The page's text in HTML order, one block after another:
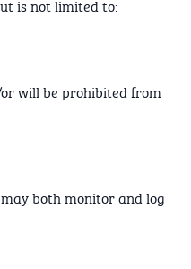
is not limited to:
will be prohibited from
both monitor and log